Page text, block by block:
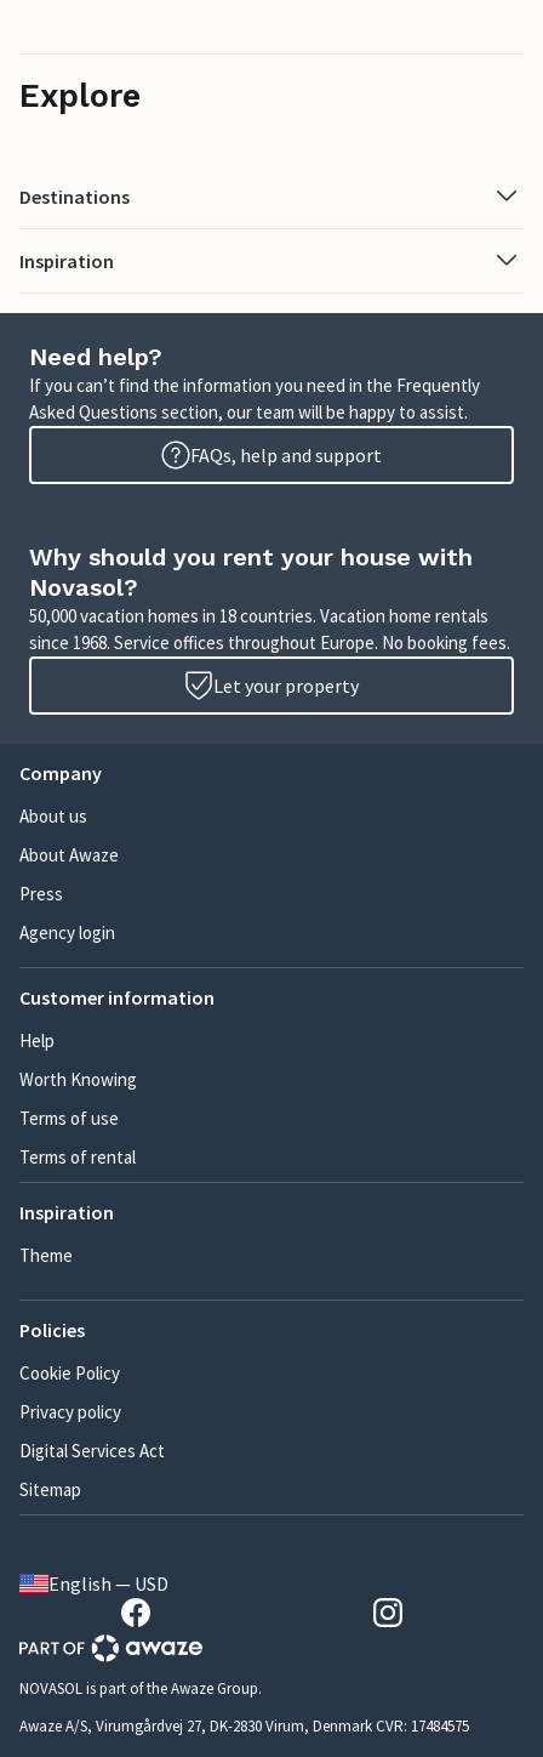
Explore
Destinations
Inspiration
Need help?
If you can’t find the information you need in the Frequently
Asked Questions section, our team will be happy to assist.
FAQs, help and support
Why should you rent your house with
Novasol?
50,000 vacation homes in 18 countries. Vacation home rentals
since 1968. Service offices throughout Europe. No booking fees.
Let your property
Company
About us
About Awaze
Press
Agency login
Customer information
Help
Worth Knowing
Terms of use
Terms of rental
Inspiration
Theme
Policies
Cookie Policy
Privacy policy
Digital Services Act
Sitemap
English — USD
NOVASOL is part of the Awaze Group.
Awaze A/S, Virumgårdvej 27, DK-2830 Virum, Denmark CVR: 17484575